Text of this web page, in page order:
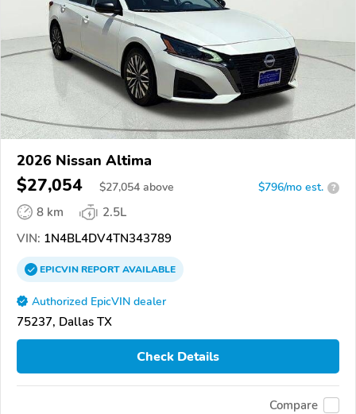
2026 Nissan Altima
$27,054 $27,054 above $796/mo est. ?
8 km
2.5L
VIN: 1N4BL4DV4TN343789
EPICVINREPORTAVAILABLE
Authorized EpicVIN dealer
75237, Dallas TX
Check Details
Compare